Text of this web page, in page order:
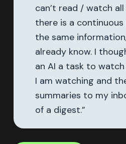
can’t read / watch
there is a
the same
already know. I
an AI a task to
I am watching and
summaries to my
of a digest.”